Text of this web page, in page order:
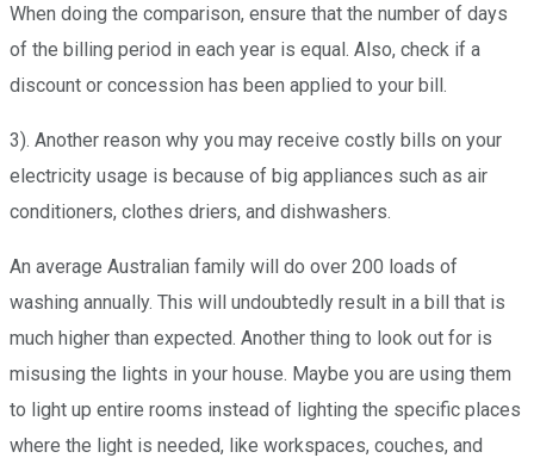
When doing the comparison, ensure that the number of days
of the billing period in each year is equal. Also, check if a
discount or concession has been applied to your bill.
3). Another reason why you may receive costly bills on your
electricity usage is because of big appliances such as air
conditioners, clothes driers, and dishwashers.
An average Australian family will do over 200 loads of
washing annually. This will undoubtedly result in a bill that is
much higher than expected. Another thing to look out for is
misusing the lights in your house. Maybe you are using them
to light up entire rooms instead of lighting the specific places
where the light is needed, like workspaces, couches, and